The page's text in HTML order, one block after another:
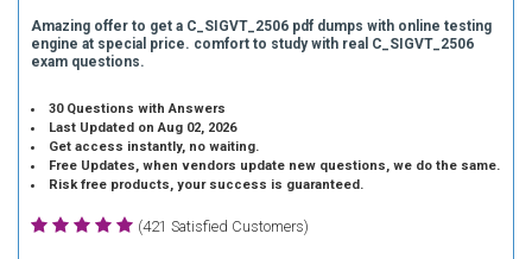
Amazing offer to get a C_SIGVT_2506 pdf dumps with online testing
engine at special price. comfort to study with real C_SIGVT_2506
exam questions.
30 Questions with Answers
Last Updated on Aug 02, 2026
Get access instantly, no waiting.
Free Updates, when vendors update new questions, we do the same.
Risk free products, your success is guaranteed.
(421 Satisfied Customers)